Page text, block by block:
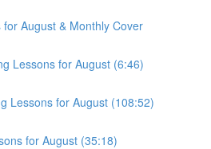
August & Monthly Cover
Lessons for August (6:46)
Lessons for August (108:52)
for August (35:18)